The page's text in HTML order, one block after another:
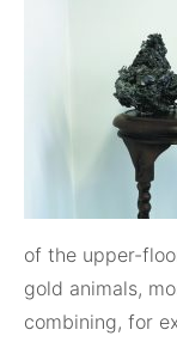
of the upper-
gold animals,
combining, for